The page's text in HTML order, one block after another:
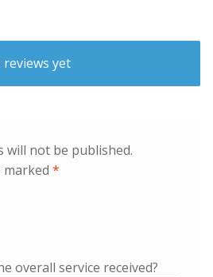
yet
will not be published.
marked *
overall service received?